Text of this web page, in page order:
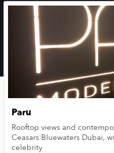
Paru
Rooftop views and
Ceasars Bluewaters Dubai,
celebrity